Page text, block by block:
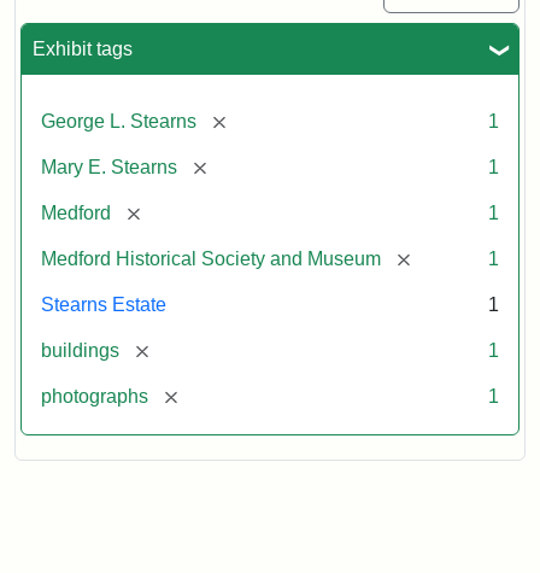
Exhibit tags
George L. Stearns [remove] 1
Mary E. Stearns [remove] 1
Medford [remove] 1
Medford Historical Society and Museum [remove] 1
Stearns Estate 1
buildings [remove] 1
photographs [remove] 1